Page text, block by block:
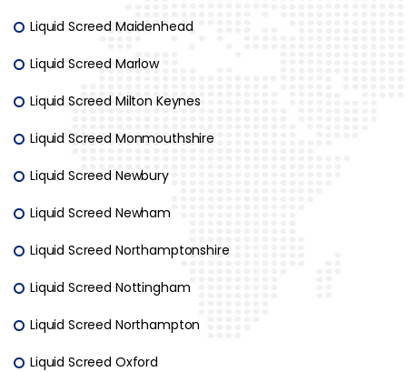
Liquid Screed Maidenhead
Liquid Screed Marlow
Liquid Screed Milton Keynes
Liquid Screed Monmouthshire
Liquid Screed Newbury
Liquid Screed Newham
Liquid Screed Northamptonshire
Liquid Screed Nottingham
Liquid Screed Northampton
Liquid Screed Oxford